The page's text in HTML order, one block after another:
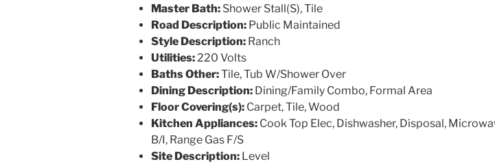
Master Bath: Shower Stall(S), Tile
Road Description: Public Maintained
Style Description: Ranch
Utilities:220 Volts
Baths Other:Tile, Tub W/Shower Over
Dining Description: Dining/Family Combo, Formal Area
Floor Covering(s): Carpet, Tile, Wood
Kitchen Appliances: Cook Top Elec, Dishwasher, Disposal,
B/I, Range Gas F/S
Site Description: Level